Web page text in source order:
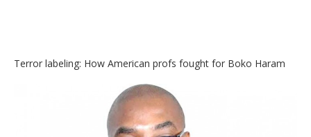
Terror labeling: How American profs fought for Boko Haram